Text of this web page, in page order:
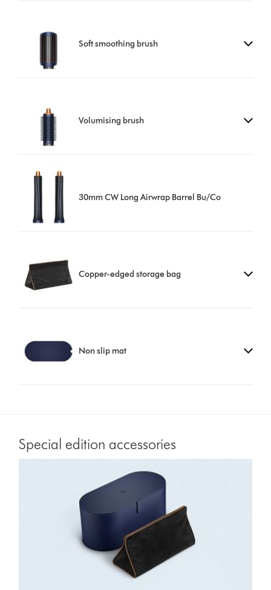
Soft smoothing brush
Volumising brush
30mm CW Long Airwrap Barrel Bu/Co
Copper-edged storage bag
Non slip mat
Special edition accessories